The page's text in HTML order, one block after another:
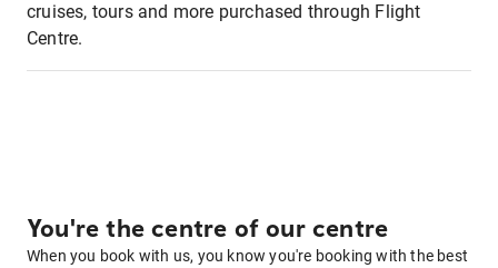
cruises, tours and more purchased through Flight
Centre.
You're the centre of our centre
When you book with us, you know you're booking with the best